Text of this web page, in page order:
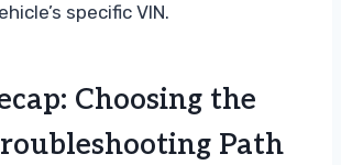
specific VIN.
Choosing the
Path